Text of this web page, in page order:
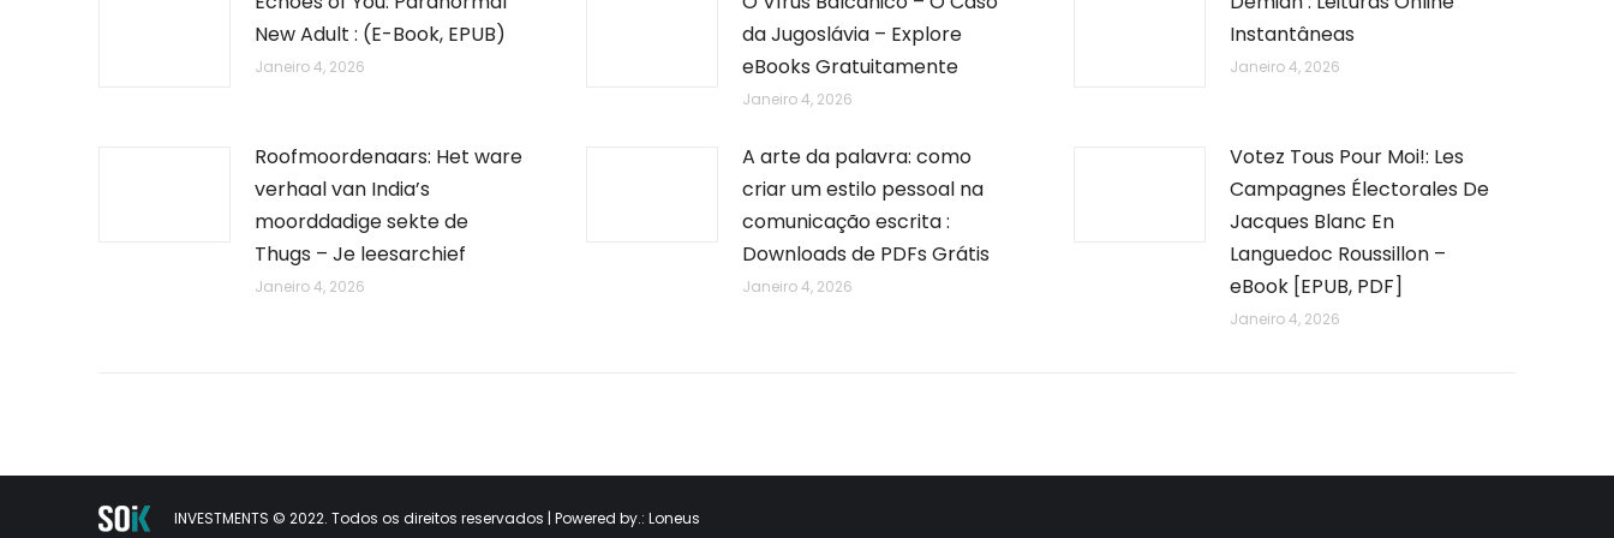
New Adult : (E-Book, EPUB)
Janeiro 4, 2026
da Jugoslávia – Explore
eBooks Gratuitamente
Janeiro 4, 2026
Instantâneas
Janeiro 4, 2026
Roofmoordenaars: Het ware
verhaal van India’s
moorddadige sekte de
Thugs – Je leesarchief
Janeiro 4, 2026
A arte da palavra: como
criar um estilo pessoal na
comunicação escrita :
Downloads de PDFs Grátis
Janeiro 4, 2026
Votez Tous Pour Moi!: Les
Campagnes Électorales De
Jacques Blanc En
Languedoc Roussillon –
eBook [EPUB, PDF]
Janeiro 4, 2026
INVESTMENTS © 2022. Todos os direitos reservados | Powered by.: Loneus